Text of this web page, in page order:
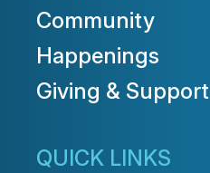
Community
Happenings
Giving & Support
QUICK LINKS